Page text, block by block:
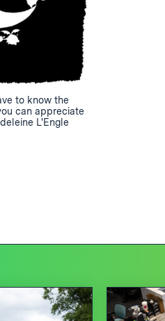
to know the
can appreciate
L'Engle